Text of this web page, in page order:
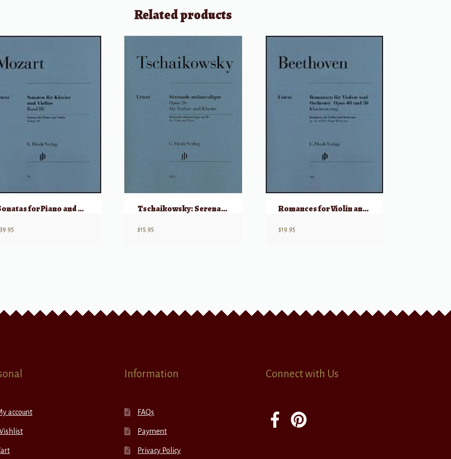
Related products
Sonatas for Piano and Violin – Volume III
39.95
Tschaikowsky: Serenade melancolique, Op 26 – Violin & Piano
$15.95
Romances for Violin and Orchestra Op. 40 & 50 (Violin & Piano Reduction)
$19.95
account
Information
FAQs
Payment
Privacy Policy
Connect with Us